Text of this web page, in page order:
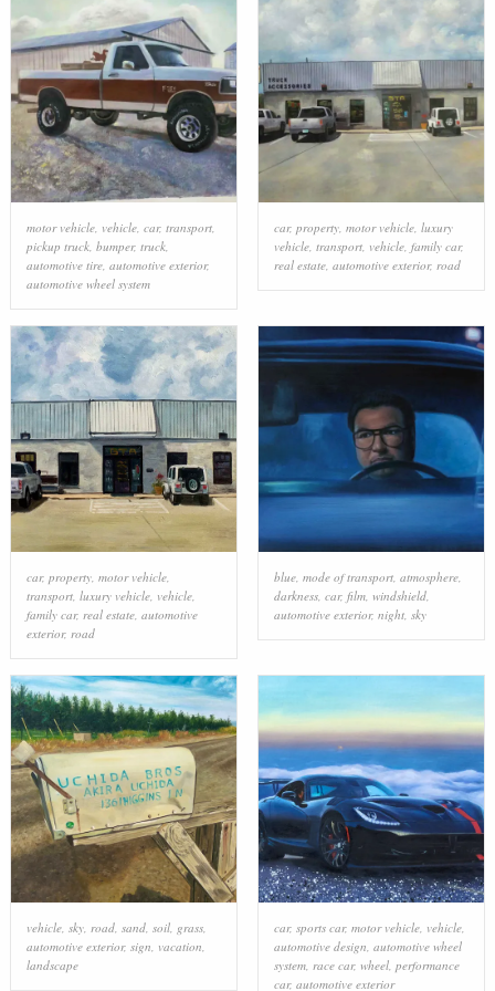
motor vehicle, vehicle, car, transport,
pickup truck, bumper, truck,
automotive tire, automotive exterior,
automotive wheel system
car, property, motor vehicle, luxury
vehicle, transport, vehicle, family car,
real estate, automotive exterior, road
car, property, motor vehicle,
transport, luxury vehicle, vehicle,
family car, real estate, automotive
exterior, road
blue, mode of transport, atmosphere,
darkness, car, film, windshield,
automotive exterior, night, sky
vehicle, sky, road, sand, soil, grass,
automotive exterior, sign vacation
landscape
car, sports car, motor vehicle, vehicle,
automotive design automotive wheel
system, race car, wheel, performance
car, automotive exterior